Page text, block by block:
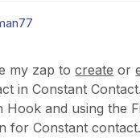
my zap tocreate or
in Constant
Hook and using the
for Constant